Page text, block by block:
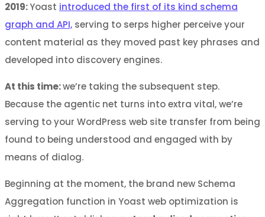
2019:Yoast introduced the first of its kind schema
graph and API, serving to serps higher perceive your
content material as they moved past key phrases and
developed into discovery engines.
At this time:we’re taking the subsequent step.
Because the agentic net turns into extra vital, we’re
serving to your WordPress web site transfer from being
found to being understood and engaged with by
means of dialog.
Beginning at the moment, the brand new Schema
Aggregation function in Yoast web optimization is